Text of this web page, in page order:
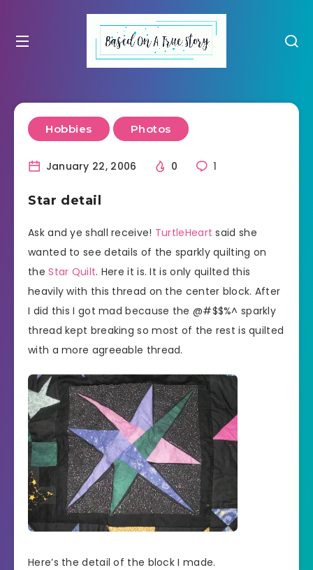
Hobbies Photos
January 22, 2006 0 1
Star detail
Ask and ye shall receive! TurtleHeart said she
wanted to see details of the sparkly quilting on
theStar Quilt. Here it is. It is only quilted this
heavily with this thread on the center block. After
I did this I got mad because the @#$$%^ sparkly
thread kept breaking so most of the rest is quilted
with a more agreeable thread.
Here’s the detail of the block I made.